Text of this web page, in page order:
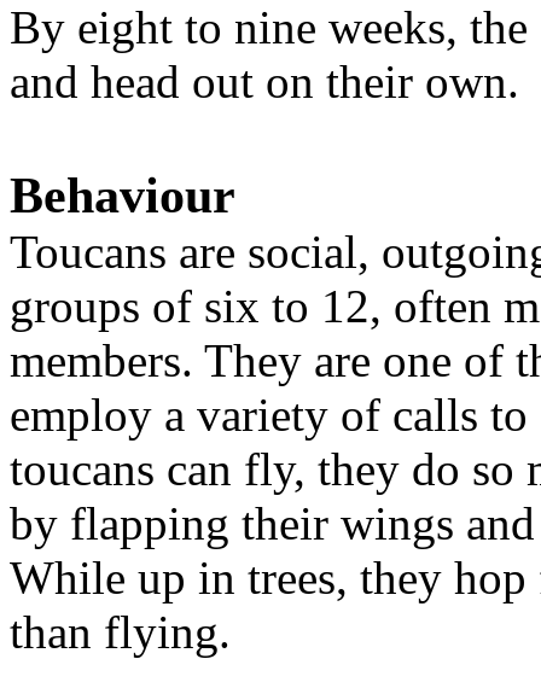
By eight to nine weeks, the
and head out on their own.
Behaviour
Toucans are social,
groups of six to 12, often
members. They are one of
employ a variety of calls
toucans can fly, they do
by flapping their wings
While up in trees, they
than flying.